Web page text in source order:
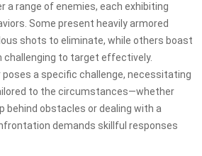
a range of enemies, each exhibiting
Some present heavily armored
shots to eliminate, while others boast
to target effectively.
poses a specific challenge, necessitating
to the circumstances—whether
behind obstacles or dealing with a
demands skillful responses